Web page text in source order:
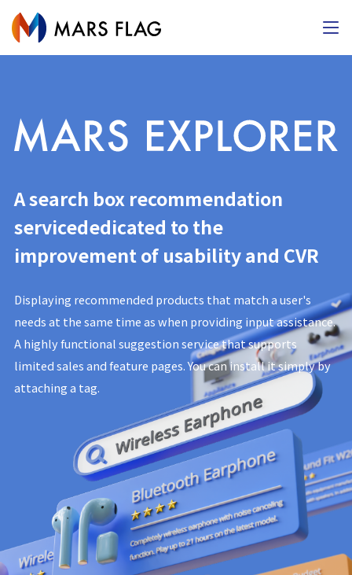
A search box recommendation
servicededicated to the
improvement of usability and CVR
Displaying recommended products that match a user's
needs at the same time as when providing input assistance.
A highly functional suggestion service that supports
limited sales and feature pages.You can install it simply by
attaching a tag.